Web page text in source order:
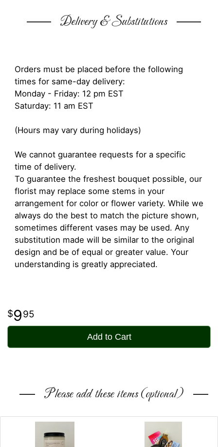
Delivery & Substitutions
Orders must be placed before the following
times for same-day delivery:
Monday - Friday: 12 pm EST
Saturday: 11 am EST
(Hours may vary during holidays)
We cannot guarantee requests for a specific
time of delivery.
To guarantee the freshest bouquet possible, our
florist may replace some stems in your
arrangement for color or flower variety. While we
always do the best to match the picture shown,
sometimes different vases may be used. Any
substitution made will be similar to the original
design and be of equal or greater value. Your
understanding is greatly appreciated.
995
Add to Cart
Please add these items (optional)